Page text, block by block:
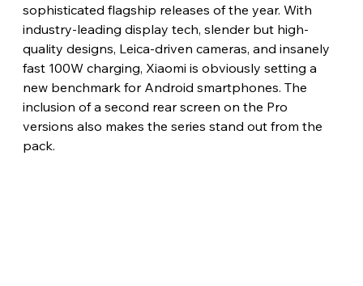
sophisticated flagship releases of the year. With
industry-leading display tech, slender but high-
quality designs, Leica-driven cameras, and insanely
fast 100W charging, Xiaomi is obviously setting a
new benchmark for Android smartphones. The
inclusion of a second rear screen on the Pro
versions also makes the series stand out from the
pack.